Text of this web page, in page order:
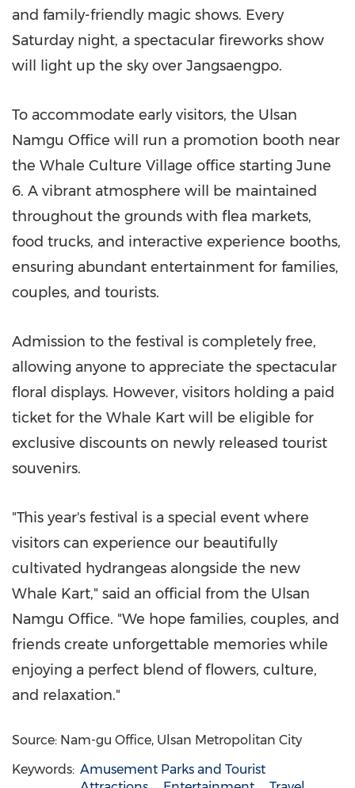
and family-friendly magic shows. Every
Saturday night, a spectacular fireworks show
will light up the sky over Jangsaengpo.
To accommodate early visitors, the Ulsan
Namgu Office will run a promotion booth near
the Whale Culture Village office starting June
6. A vibrant atmosphere will be maintained
throughout the grounds with flea markets,
food trucks, and interactive experience booths,
ensuring abundant entertainment for families,
couples, and tourists.
Admission to the festival is completely free,
allowing anyone to appreciate the spectacular
floral displays. However, visitors holding a paid
ticket for the Whale Kart will be eligible for
exclusive discounts on newly released tourist
souvenirs.
"This year's festival is a special event where
visitors can experience our beautifully
cultivated hydrangeas alongside the new
Whale Kart," said an official from the Ulsan
Namgu Office. "We hope families, couples, and
friends create unforgettable memories while
enjoying a perfect blend of flowers, culture,
and relaxation."
Source: Nam-gu Office, Ulsan Metropolitan City
Keywords: Amusement Parks and Tourist